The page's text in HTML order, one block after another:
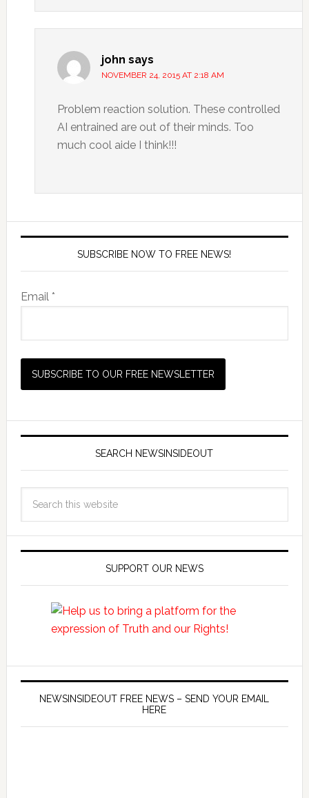
john says
NOVEMBER 24, 2015 AT 2:18 AM
Problem reaction solution. These controlled
AI entrained are out of their minds. Too
much cool aide I think!!!
SUBSCRIBE NOW TO FREE NEWS!
Email *
SEARCH NEWSINSIDEOUT
SUPPORT OUR NEWS
NEWSINSIDEOUT FREE NEWS – SEND YOUR EMAIL
HERE